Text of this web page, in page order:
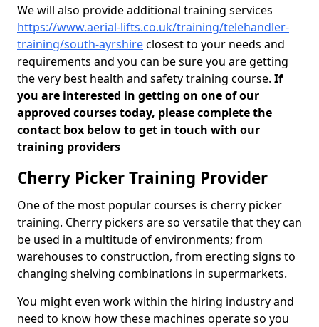
We will also provide additional training services
https://www.aerial-lifts.co.uk/training/telehandler-
training/south-ayrshireclosest to your needs and
requirements and you can be sure you are getting
the very best health and safety training course. If
you are interested in getting on one of our
approved courses today, please complete the
contact box below to get in touch with our
training providers
Cherry Picker Training Provider
One of the most popular courses is cherry picker
training. Cherry pickers are so versatile that they can
be used in a multitude of environments; from
warehouses to construction, from erecting signs to
changing shelving combinations in supermarkets.
You might even work within the hiring industry and
need to know how these machines operate so you